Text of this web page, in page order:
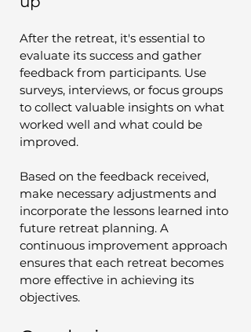
After the retreat, it's essential to
evaluate its success and gather
feedback from participants. Use
surveys, interviews, or focus groups
to collect valuable insights on what
worked well and what could be
improved.
Based on the feedback received,
make necessary adjustments and
incorporate the lessons learned into
future retreat planning. A
continuous improvement approach
ensures that each retreat becomes
more effective in achieving its
objectives.